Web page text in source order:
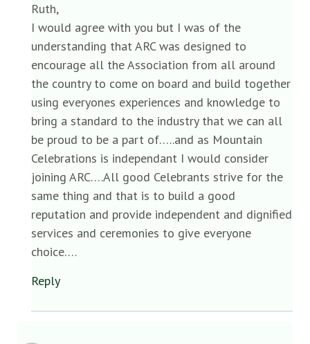
Ruth,
I would agree with you but I was of the
understanding that ARC was designed to
encourage all the Association from all around
the country to come on board and build together
using everyones experiences and knowledge to
bring a standard to the industry that we can all
be proud to be a part of…..and as Mountain
Celebrations is independant I would consider
joining ARC….All good Celebrants strive for the
same thing and that is to build a good
reputation and provide independent and dignified
services and ceremonies to give everyone
choice….
Reply